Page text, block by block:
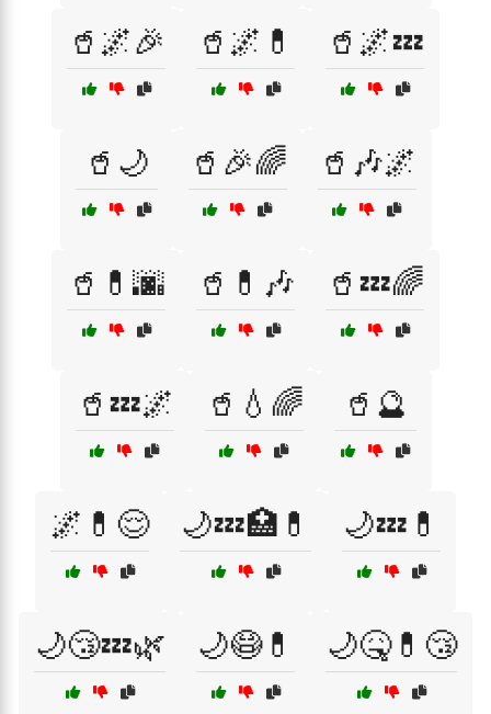
🥤🌌🎉 🥤🌌💊 🥤🌌💤
🥤🌙 🥤🎉🌈 🥤🎶🌌
🥤💊🌆 🥤💊🎶 🥤💤🌈
🥤💤🌌 🥤💧🌈 🥤🔮
🌌💊😌 🌙💤🏥💊 🌙💤💊
🌙😴💤🌿 🌙😷💊 🌙🤒💊😴